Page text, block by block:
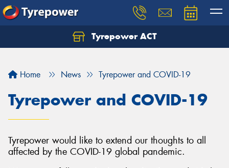
Tyrepower ACT
Home News Tyrepower and COVID-19
Tyrepower and COVID-19
Tyrepower would like to extend our thoughts to all
affected by the COVID-19 global pandemic.
Let us know what you need, and our team will
Your details